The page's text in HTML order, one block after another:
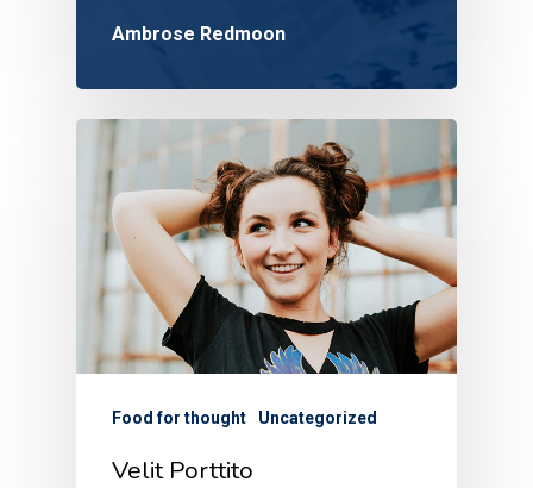
Ambrose Redmoon
Food for thought Uncategorized
Velit Porttito